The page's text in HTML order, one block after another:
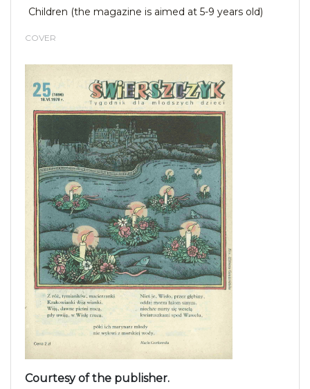
Children (the magazine is aimed at 5-9 years old)
COVER
Courtesy of the publisher.